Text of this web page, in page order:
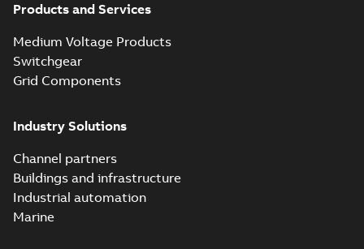
Products and Services
Medium Voltage Products
Switchgear
Grid Components
Industry Solutions
Channel partners
Buildings and infrastructure
Industrial automation
Marine